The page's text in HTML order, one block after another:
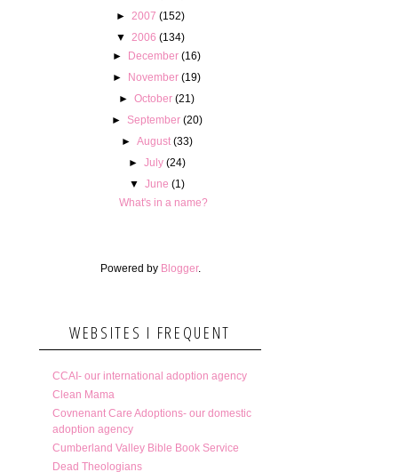
► 2007 (152)
▼
2006 (134)
► December (16)
► November (19)
►October (21)
► September (20)
► August (33)
► July (24)
▼ June (1)
What's in a name?
Powered by Blogger.
WEBSITES I FREQUENT
CCAI- our international adoption agency
Clean Mama
Covnenant Care Adoptions- our domestic
adoption agency
Cumberland Valley Bible Book Service
Dead Theologians